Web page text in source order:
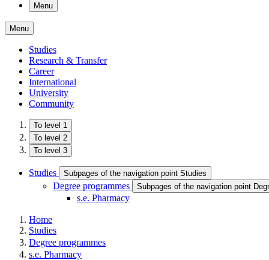
Menu
Menu
Studies
Research & Transfer
Career
International
University
Community
To level 1
To level 2
To level 3
Studies Subpages of the navigation point Studies
Degree programmes Subpages of the navigation point
s.e. Pharmacy
Home
Studies
Degree programmes
s.e. Pharmacy